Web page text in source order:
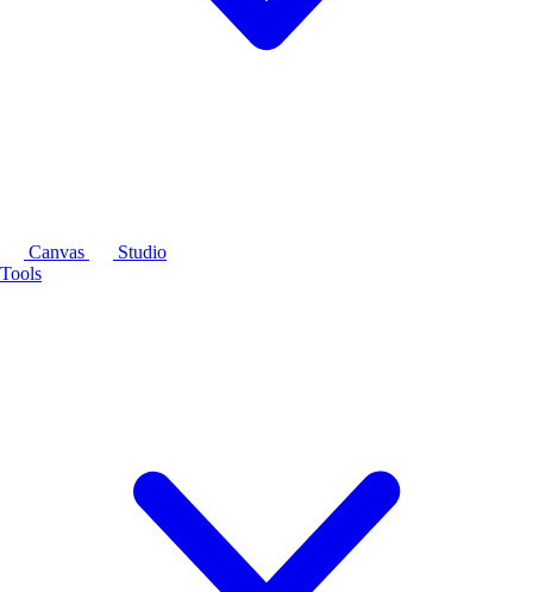
Canvas
Studio
Tools